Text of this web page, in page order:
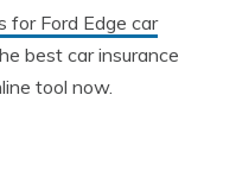
for Ford Edge car
best car insurance
tool now.